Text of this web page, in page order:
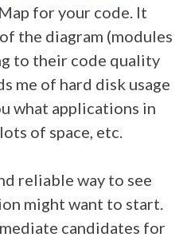
for your code. It
the diagram (modules
to their code quality
me of hard disk usage
what applications in
of space, etc.
reliable way to see
might want to start.
candidates for